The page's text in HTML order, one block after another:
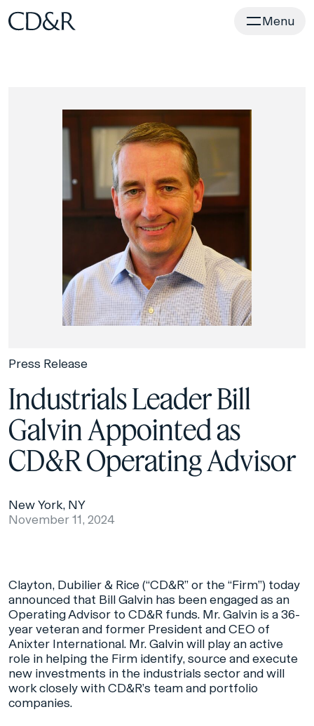
Home Menu
Press Release
Industrials Leader Bill
Galvin Appointed as
CD&R Operating Advisor
New York, NY
November 11, 2024
Clayton, Dubilier & Rice (“CD&R” or the “Firm”) today
announced that Bill Galvin has been engaged as an
Operating Advisor to CD&R funds. Mr. Galvin is a 36-
year veteran and former President and CEO of
Anixter International. Mr. Galvin will play an active
role in helping the Firm identify, source and execute
new investments in the industrials sector and will
work closely with CD&R’s team and portfolio
companies.